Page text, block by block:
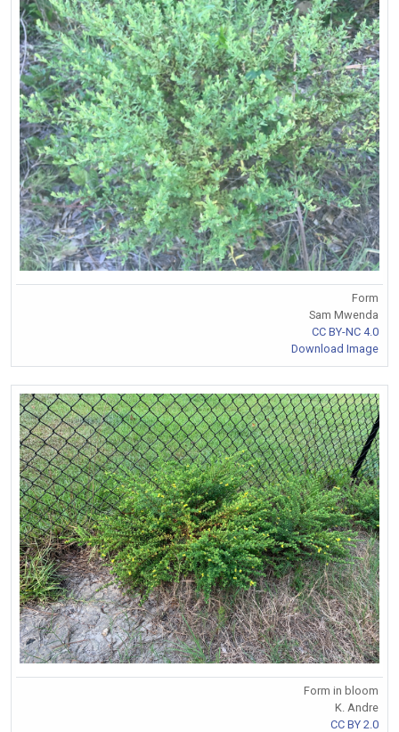
Form
Sam Mwenda
CC BY-NC 4.0
Download Image
Form in bloom
K. Andre
CC BY 2.0